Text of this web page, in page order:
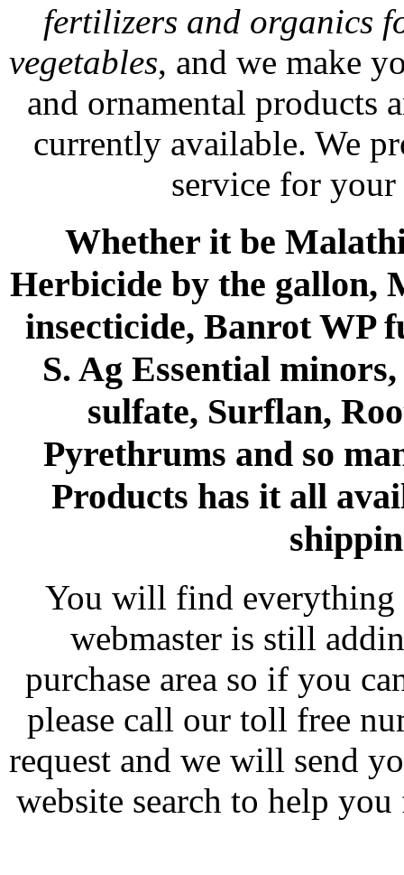
fertilizers and organics
vegetables, and we make
and ornamental products
currently available. We
service for
Whether it be
Herbicide by the gallon,
insecticide, Banrot WP
S. Ag Essential
sulfate, Surflan,
Pyrethrums and so
Products has it all
You will find everything
webmaster is still
purchase area so if you
please call our toll free
request and we will send
website search to help